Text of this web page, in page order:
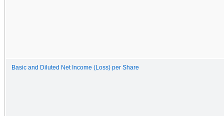
Basic and Diluted Net Income (Loss) per Share